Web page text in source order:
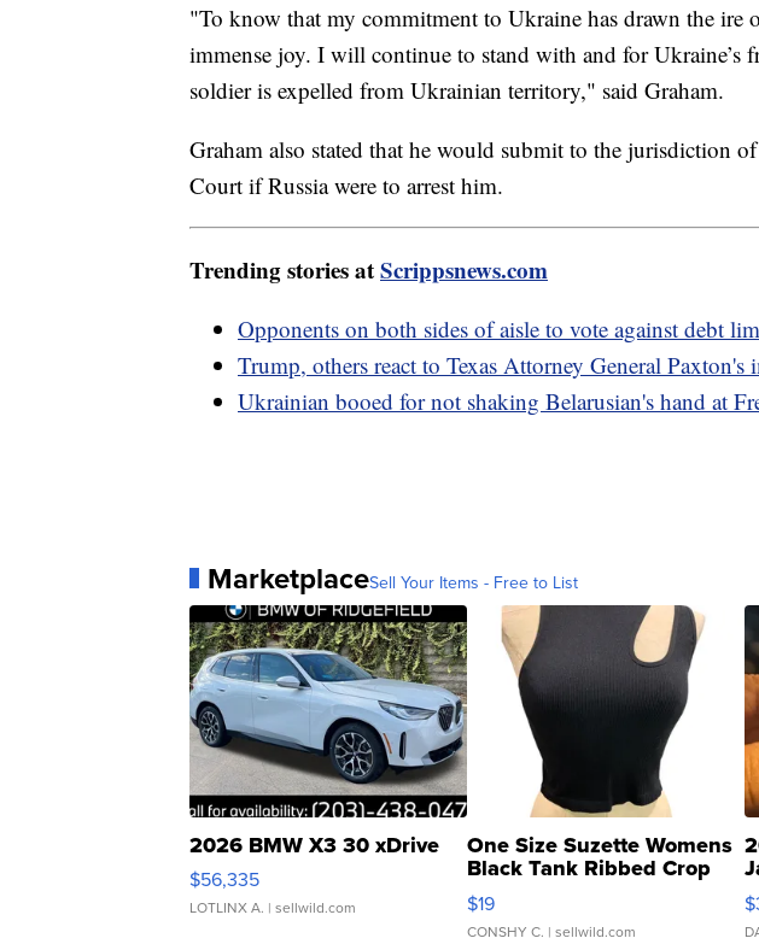
"To know that my commitment to Ukraine has drawn the ire
immense joy. I will continue to stand with and for Ukraine’s
soldier is expelled from Ukrainian territory," said Graham.
Graham also stated that he would submit to the jurisdiction
Court if Russia were to arrest him.
Trending stories atScrippsnews.com
Opponents on both sides of aisle to vote against debt
Trump, others react to Texas Attorney General Paxton's
Ukrainian booed for not shaking Belarusian's hand at
MarketplaceSell Your Items - Free to List
2026 BMW X3 30 xDrive
$56,335
LOTLINX A. | sellwild.com
One Size Suzette Womens
Black Tank Ribbed Crop
Asymmetrical ...
$19
CONSHY C. | sellwild.com